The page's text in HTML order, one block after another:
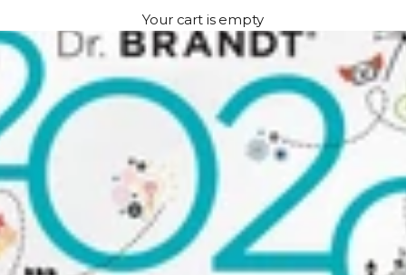
Your cart is empty